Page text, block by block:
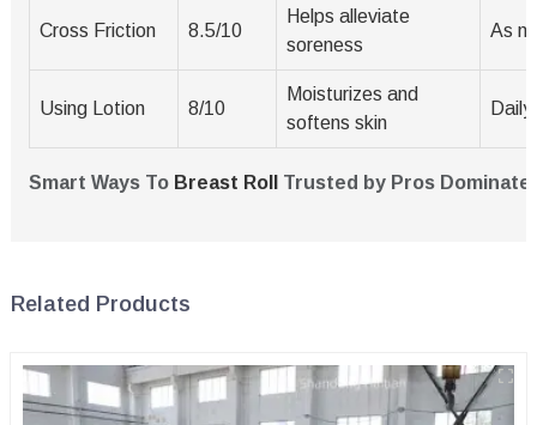
Smart Ways To Breast Roll Trusted by Pros
Cross Friction 8.5/10
Helps alleviate
soreness
As
Using Lotion 8/10
Moisturizes and
softens skin
Daily
Related Products